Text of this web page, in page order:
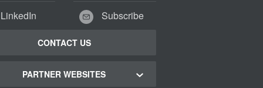
Subscribe
CONTACT US
PARTNER WEBSITES